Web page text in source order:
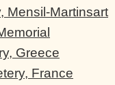
Mensil-Martinsart
Greece
France